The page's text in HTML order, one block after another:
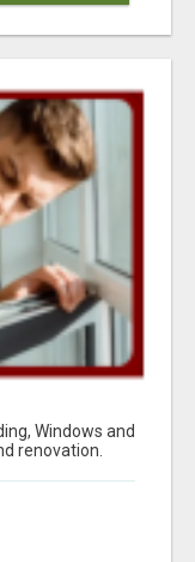
Windows and
renovation.